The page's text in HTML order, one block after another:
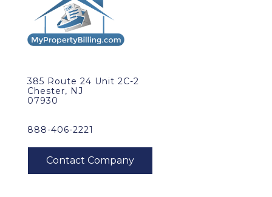
385 Route 24 Unit 2C-2
Chester, NJ
07930
888-406-2221